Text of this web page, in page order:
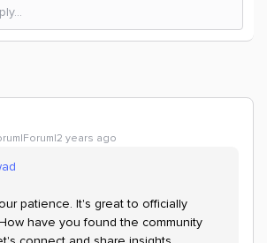
years ago
patience. It's great to officially
have you found the community